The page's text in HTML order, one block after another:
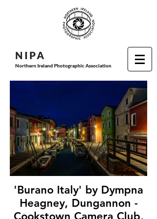
N I PA
Northern Ireland Photographic Association
'Burano Italy' by Dympna
Heagney, Dungannon -
Cookstown Camera Club,